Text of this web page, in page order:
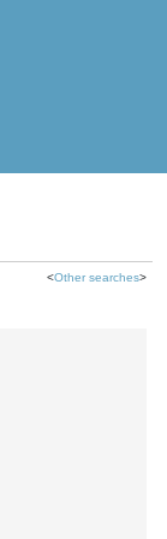
<Other searches>